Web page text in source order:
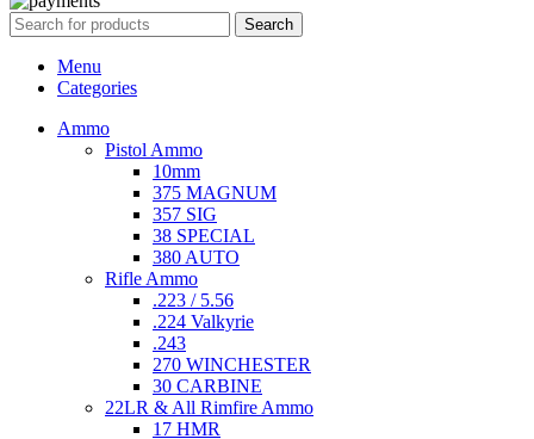
Search
Menu
Categories
Ammo
Pistol Ammo
10mm
375 MAGNUM
357 SIG
38 SPECIAL
380 AUTO
Rifle Ammo
.223 / 5.56
.224 Valkyrie
.243
270 WINCHESTER
30 CARBINE
22LR & All Rimfire Ammo
17 HMR